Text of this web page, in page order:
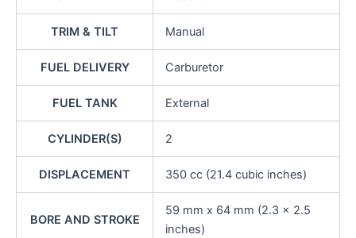
TRIM & TILT Manual
FUEL DELIVERY Carburetor
FUEL TANK External
CYLINDER(S) 2
DISPLACEMENT 350 cc (21.4 cubic inches)
BORE AND STROKE
59 mm x 64 mm (2.3 x 2.5
inches)